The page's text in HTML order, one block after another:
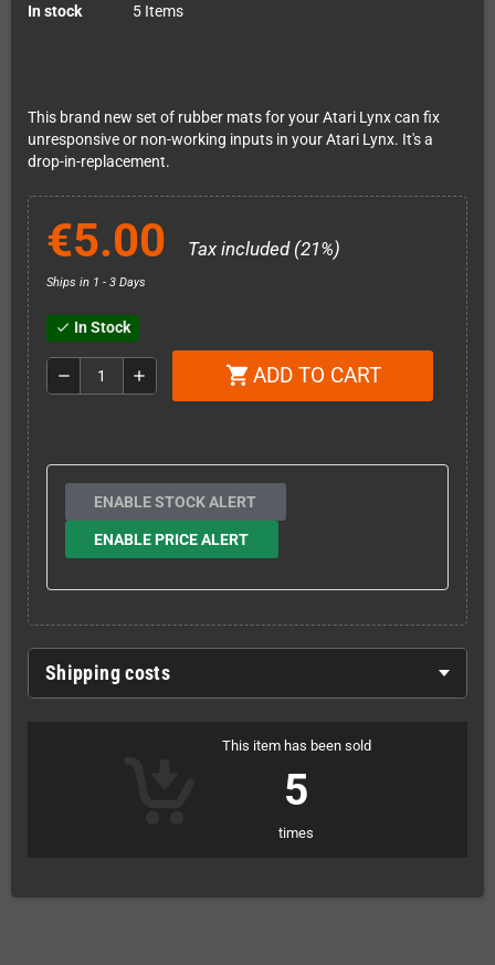
In stock
5 Items
This brand new set of rubber mats for your Atari Lynx can fix
unresponsive or non-working inputs in your Atari Lynx. It's a
drop-in-replacement.
€5.00 Tax included (21%)
Ships in 1 - 3 Days
check In Stock
remove add shopping_cart ADD TO CART
ENABLE STOCK ALERT
ENABLE PRICE ALERT
Shipping costs
This item has been sold
5
times